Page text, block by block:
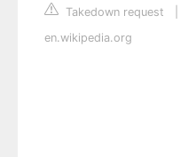
Takedown request
en.wikipedia.org